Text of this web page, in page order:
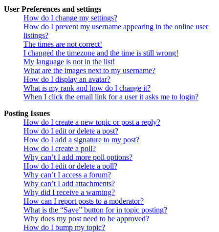
User Preferences and settings
How do I change my settings?
How do I prevent my username appearing in the online user
listings?
The times are not correct!
I changed the timezone and the time is still wrong!
My language is not in the list!
What are the images next to my username?
How do I display an avatar?
What is my rank and how do I change it?
When I click the email link for a user it asks me to login?
Posting Issues
How do I create a new topic or post a reply?
How do I edit or delete a post?
How do I add a signature to my post?
How do I create a poll?
Why can’t I add more poll options?
How do I edit or delete a poll?
Why can’t I access a forum?
Why can’t I add attachments?
Why did I receive a warning?
How can I report posts to a moderator?
What is the “Save” button for in topic posting?
Why does my post need to be approved?
How do I bump my topic?